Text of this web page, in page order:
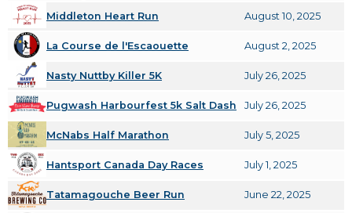
Middleton Heart Run August 10, 2025
La Course de l'Escaouette August 2, 2025
Nasty Nuttby Killer 5K July 26, 2025
Pugwash Harbourfest 5k Salt Dash July 26, 2025
McNabs Half Marathon July 5, 2025
Hantsport Canada Day Races July 1, 2025
Tatamagouche Beer Run June 22, 2025